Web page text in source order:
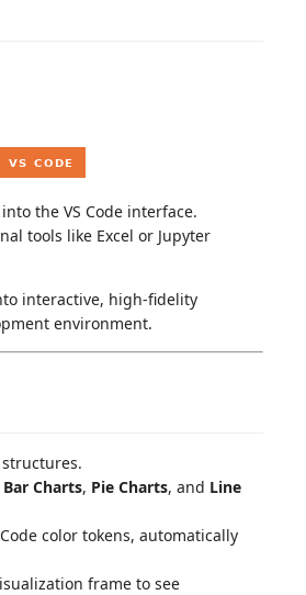
the VS Code interface.
tools like Excel or Jupyter
interactive, high-fidelity
environment.
Bar Charts, Pie Charts, and Line
color tokens, automatically
frame to see